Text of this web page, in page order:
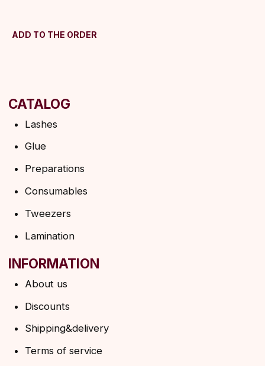
ADD TO THE ORDER
Contacts
Ask a question
Discounts
Shipping policy
Privacy policy
By clicking on the button, you agree to the
EYELASHES